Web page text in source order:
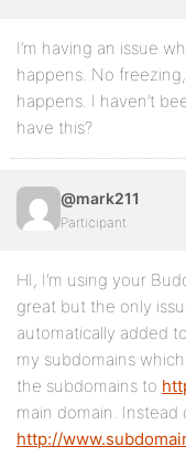
I’m having an issue
happens. No
happens. I haven’t
have this?
@mark211
Participant
HI, I’m using your
great but the only
automatically added
my subdomains
the subdomains to
main domain.
http://